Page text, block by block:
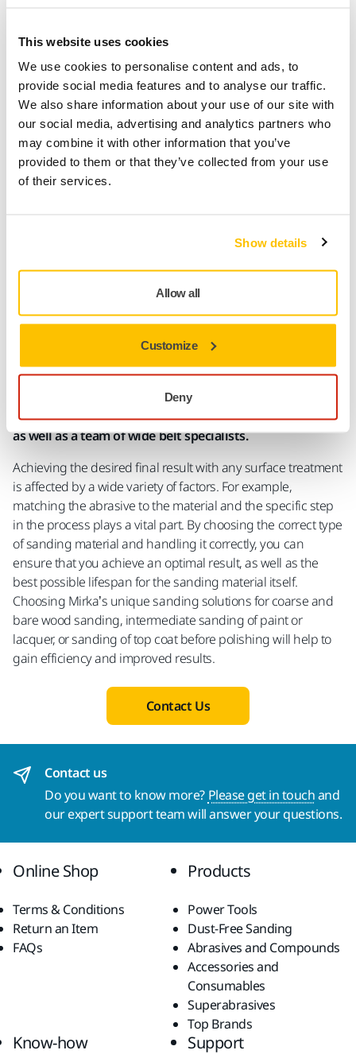
This website uses cookies
We use cookies to personalise content and ads, to
provide social media features and to analyse our traffic.
We also share information about your use of our site with
our social media, advertising and analytics partners who
may combine it with other information that you’ve
provided to them or that they’ve collected from your use
of their services.
Show details
Allow all
Customize
Deny
QUALITY
Technically Superior Design
Ultimax® was originally developed for the effective sanding
of hardwood surfaces, such as oak and beech, but its
technically superior design means it is also well suited to a
Technical Wide Belt Specialists
Mirka has a full line of quality wide belts to choose from
as well as a team of wide belt specialists.
Achieving the desired final result with any surface treatment
is affected by a wide variety of factors. For example,
matching the abrasive to the material and the specific step
in the process plays a vital part. By choosing the correct type
of sanding material and handling it correctly, you can
ensure that you achieve an optimal result, as well as the
best possible lifespan for the sanding material itself.
Choosing Mirka’s unique sanding solutions for coarse and
bare wood sanding, intermediate sanding of paint or
lacquer, or sanding of top coat before polishing will help to
gain efficiency and improved results.
Contact Us
Contact us
Do you want to know more? Please get in touchand
our expert support team will answer your questions.
Online Shop
Terms & Conditions
Return an Item
FAQs
Products
Power Tools
Dust-Free Sanding
Abrasives and Compounds
Accessories and
Consumables
Superabrasives
Top Brands
Know-how Support